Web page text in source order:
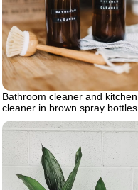
Bathroom cleaner and kitchen
cleaner in brown spray bottles